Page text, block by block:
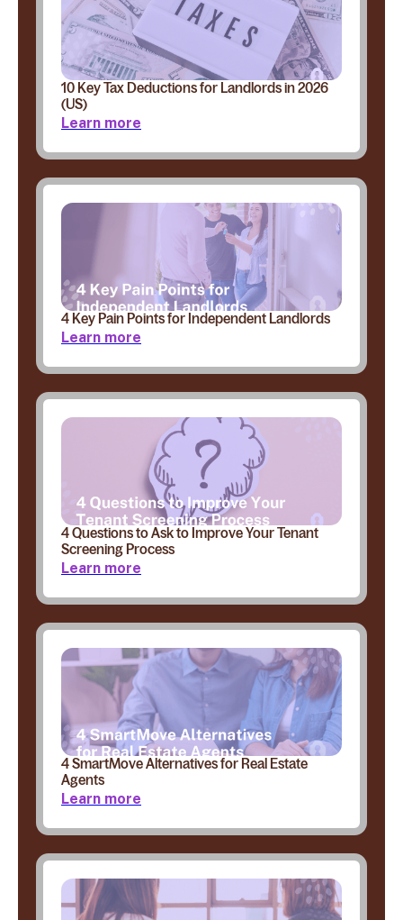
10 Key Tax Deductions for Landlords in 2026
(US)
Learn more
4 Key Pain Points for Independent Landlords
Learn more
4 Questions to Ask to Improve Your Tenant
Screening Process
Learn more
4 SmartMove Alternatives for Real Estate
Agents
Learn more